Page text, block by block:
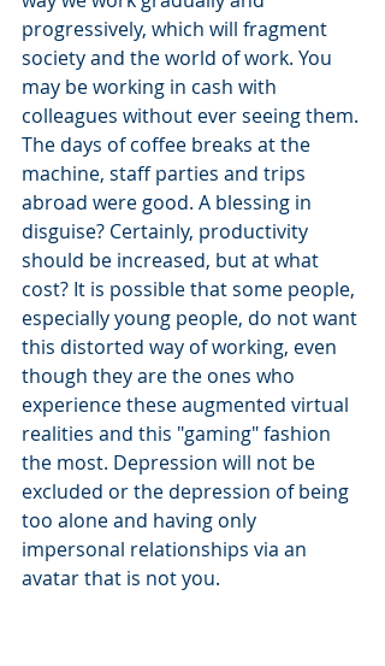
progressively, which will fragment
society and the world of work. You
may be working in cash with
colleagues without ever seeing them.
The days of coffee breaks at the
machine, staff parties and trips
abroad were good. A blessing in
disguise? Certainly, productivity
should be increased, but at what
cost? It is possible that some people,
especially young people, do not want
this distorted way of working, even
though they are the ones who
experience these augmented virtual
realities and this "gaming" fashion
the most. Depression will not be
excluded or the depression of being
too alone and having only
impersonal relationships via an
avatar that is not you.